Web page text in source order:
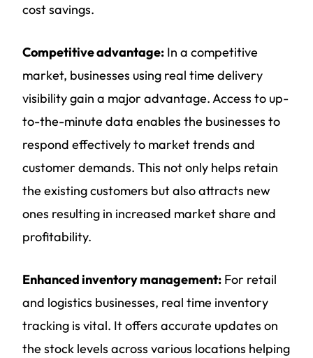
cost savings.
Competitive advantage: In a competitive
market, businesses using real time delivery
visibility gain a major advantage. Access to up-
to-the-minute data enables the businesses to
respond effectively to market trends and
customer demands. This not only helps retain
the existing customers but also attracts new
ones resulting in increased market share and
profitability.
Enhanced inventory management: For retail
and logistics businesses, real time inventory
tracking is vital. It offers accurate updates on
the stock levels across various locations helping